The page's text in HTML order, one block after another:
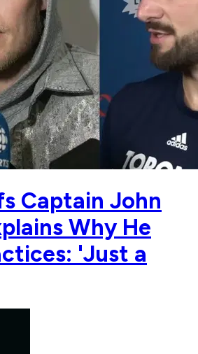
Captain John
Why He
'Just a